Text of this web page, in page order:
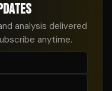
analysis delivered
anytime.